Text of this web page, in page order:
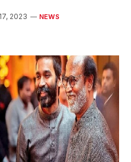
2023 NEWS